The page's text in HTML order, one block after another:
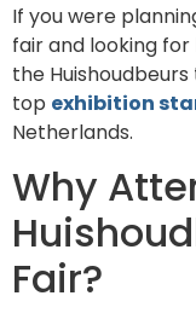
If you were
fair and looking
the
top exhibition
Netherlands.
Why
Fair?